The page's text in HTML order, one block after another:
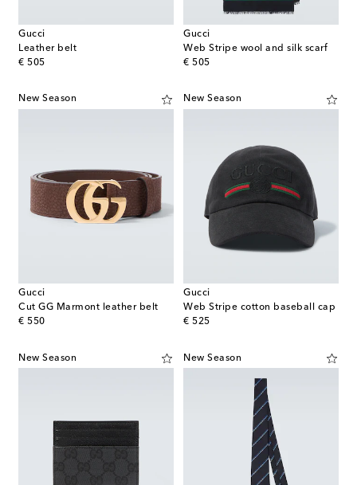
Gucci
Leather belt
€ 505
original price
Gucci
Web Stripe wool and silk scarf
€ 505
original price
New Season
Gucci
Cut GG Marmont leather belt
€ 550
original price
New Season
Gucci
Web Stripe cotton baseball cap
€ 525
original price
New Season New Season